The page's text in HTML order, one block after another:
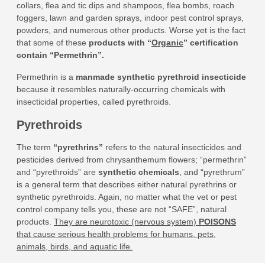
collars, flea and tic dips and shampoos, flea bombs, roach
foggers, lawn and garden sprays, indoor pest control sprays,
powders, and numerous other products. Worse yet is the fact
that some of these products with “Organic” certification
contain “Permethrin”.
Permethrin is a manmade synthetic pyrethroid insecticide
because it resembles naturally-occurring chemicals with
insecticidal properties, called pyrethroids.
Pyrethroids
The term “pyrethrins” refers to the natural insecticides and
pesticides derived from chrysanthemum flowers; “permethrin”
and “pyrethroids” are synthetic chemicals , and “pyrethrum”
is a general term that describes either natural pyrethrins or
synthetic pyrethroids. Again, no matter what the vet or pest
control company tells you, these are not “SAFE”, natural
products. They are neurotoxic (nervous system) POISONS
that cause serious health problems for humans, pets,
animals, birds, and aquatic life.